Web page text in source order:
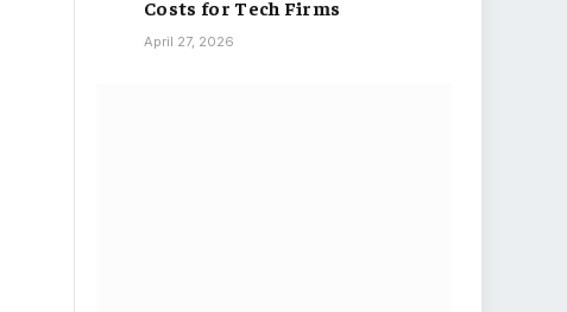
Costs for Tech Firms
April 27, 2026